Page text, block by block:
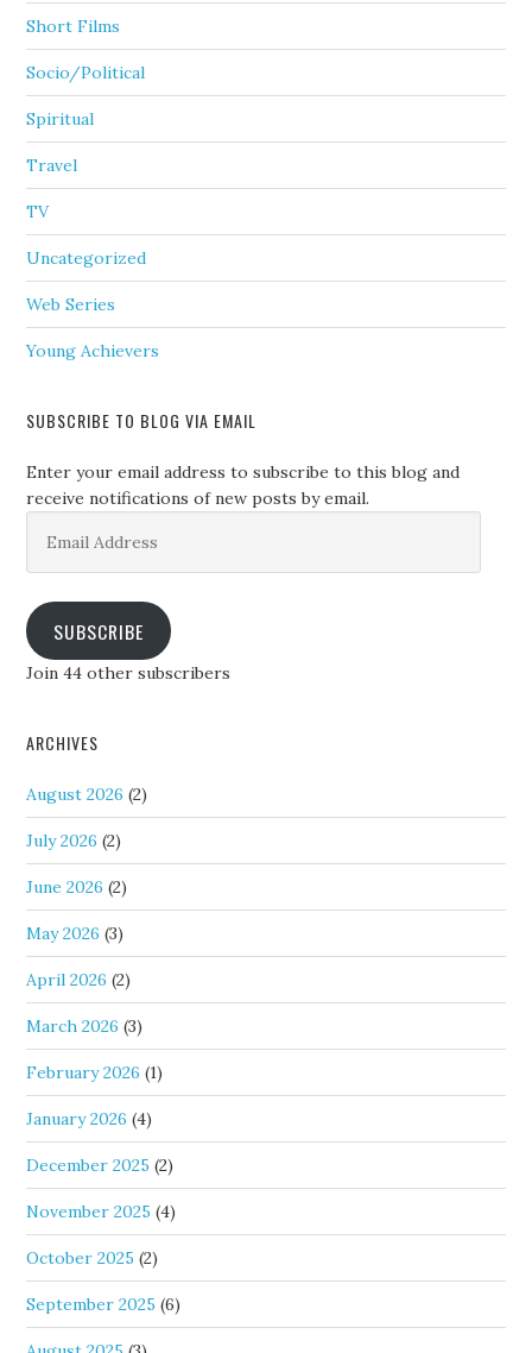
Short Films
Socio/Political
Spiritual
Travel
TV
Uncategorized
Web Series
Young Achievers
SUBSCRIBE TO BLOG VIA EMAIL
Enter your email address to subscribe to this blog and
receive notifications of new posts by email.
Address
SUBSCRIBE
Join 44 other subscribers
ARCHIVES
August 2026 (2)
July 2026 (2)
June 2026 (2)
May 2026 (3)
April 2026 (2)
March 2026 (3)
February 2026 (1)
January 2026 (4)
December 2025 (2)
November 2025 (4)
October 2025 (2)
September 2025 (6)